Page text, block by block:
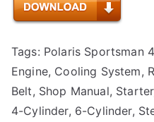
Tags: Polaris Sportsman
Engine, Cooling System,
Belt, Shop Manual,
4-Cylinder, 6-Cylinder,